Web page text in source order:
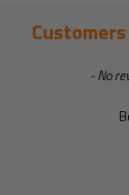
- No
New content